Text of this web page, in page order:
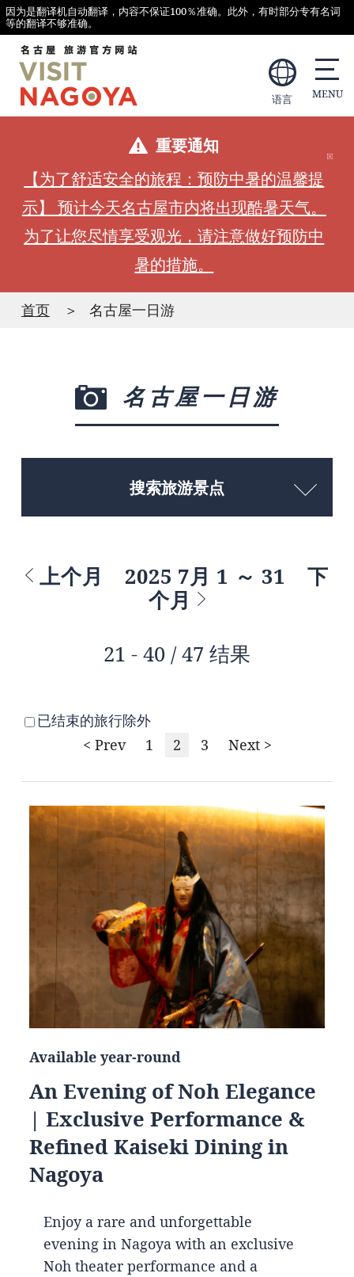
因为是翻译机自动翻译，内容不保证100％准确。此外，有时部分专有名词
等的翻译不够准确。
语言
重要通知
【为了舒适安全的旅程：预防中暑的温馨提
示】 预计今天名古屋市内将出现酷暑天气。
为了让您尽情享受观光，请注意做好预防中
暑的措施。
首页 名古屋一日游
名古屋一日游
搜索旅游景点
上个月 2025 7月 1 ～ 31
下
个月
21 - 40 / 47 结果
已结束的旅行除外
< Prev
1 2 3 Next >
Available year-round
An Evening of Noh Elegance
| Exclusive Performance &
Refined Kaiseki Dining in
Nagoya
Enjoy a rare and unforgettable
evening in Nagoya with an exclusive
Noh theater performance and a